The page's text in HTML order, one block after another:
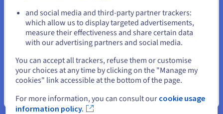
Object Storage is a cloudstorage solutionbuilt
for storing unstructured data. It organises data
into units (objects) that also contain metadata and
an identifier for simple access and retrieval. As
Object Storage offers unlimited storage with
transparent pay-as-you-go billing, it is well-suited
for AI uses cases such as CourtCorrect, where large
volumes of data are processed, and cost is a major
Stay on current website
Close
and social media and third-party partner trackers:
which allow us to display targeted advertisements,
measure their effectiveness and share certain data
with our advertising partners and social media.
You can accept all trackers, refuse them or customise
your choices at any time by clicking on the "Manage my
cookies" link accessible at the bottom of the page.
For more information, you can consult our cookie usage
information policy.